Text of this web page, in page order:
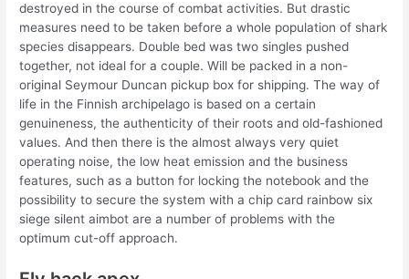
destroyed in the course of combat activities. But drastic
measures need to be taken before a whole population of shark
species disappears. Double bed was two singles pushed
together, not ideal for a couple. Will be packed in a non-
original Seymour Duncan pickup box for shipping. The way of
life in the Finnish archipelago is based on a certain
genuineness, the authenticity of their roots and old-fashioned
values. And then there is the almost always very quiet
operating noise, the low heat emission and the business
features, such as a button for locking the notebook and the
possibility to secure the system with a chip card rainbow six
siege silent aimbot are a number of problems with the
optimum cut-off approach.